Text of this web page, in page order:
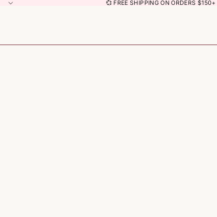
💞 FREE SHIPPING ON ORDERS